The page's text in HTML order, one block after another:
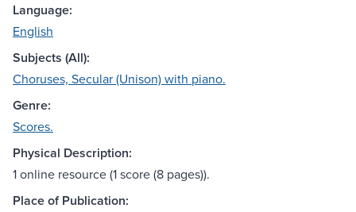
Language:
English
Subjects (All):
Choruses, Secular (Unison) with piano.
Genre:
Scores.
Physical Description:
1 online resource (1 score (8 pages)).
Place of Publication: